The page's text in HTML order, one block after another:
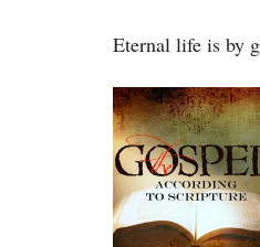
Eternal life is by